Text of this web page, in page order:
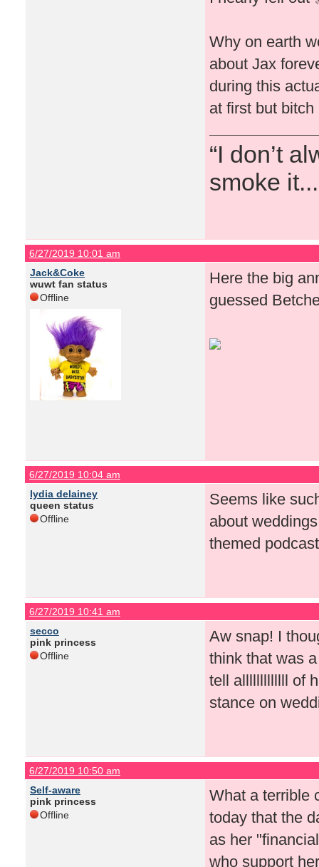
Why on earth
about Jax
during this
at first but
“I don’t
smoke
6/27/2019 10:01 am
Jack&Coke
wuwt fan status
Offline
Here the big
guessed
6/27/2019 10:04 am
lydia delainey
queen status
Offline
Seems like
about
themed
6/27/2019 10:41 am
secco
pink princess
Offline
Aw snap! I
think that was
tell alllllllllllll of
stance on
6/27/2019 10:50 am
Self-aware
pink princess
Offline
What a terrible
today that the
as her
who support